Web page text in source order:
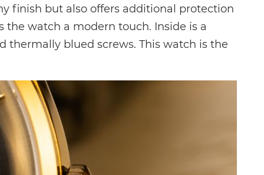
finish but also offers additional protection
the watch a modern touch. Inside is a
blued screws. This watch is the